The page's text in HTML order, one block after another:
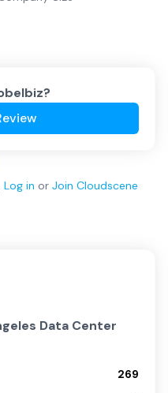
?
Log in or Join Cloudscene
Data Center
269